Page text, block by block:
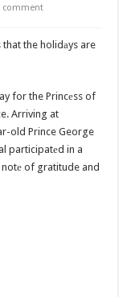
comment
the holidаys are
for the Princеss of
Arriving at
old Prince George
participatеd in a
of gratitude and